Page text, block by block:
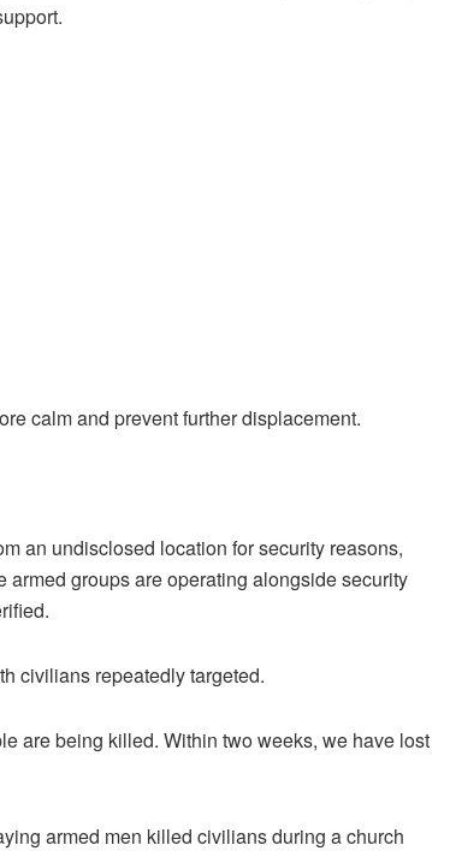
calm and prevent further displacement.
an undisclosed location for security reasons,
groups are operating alongside security
civilians repeatedly targeted.
are being killed. Within two weeks, we have lost
armed men killed civilians during a church